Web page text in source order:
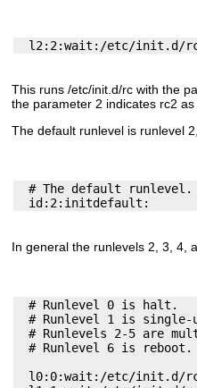
This runs /etc/init.d/rc with the
the parameter 2 indicates rc2
The default runlevel is runlevel
# The default
In general the runlevels 2, 3, 4,
  # Runlevel 0 is halt.
# Runlevel 1 is
# Runlevels 2-5 are
# Runlevel 6 is
l0:0:wait:/etc/init.d/